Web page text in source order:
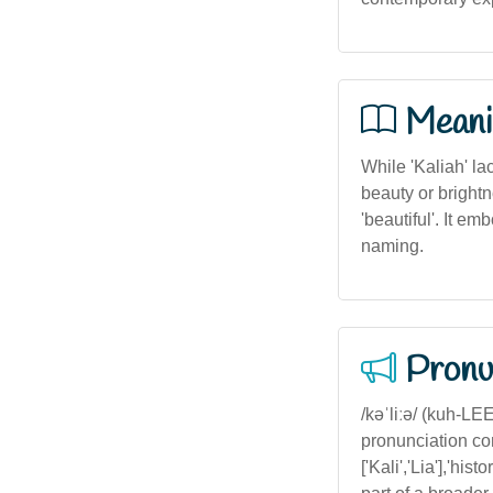
While 'Kaliah'
beauty or
'beautiful'. It
naming.
/kəˈliːə/ (kuh-LEE-ah) — Stress on the second syllable, with a soft 'k' sound, common in Australian pronunciation conventions for similar names.','variants':['Kalia','Kali','Kaleya'],'diminutives':['Kali','Lia'],'historical_context':'The name 'Kaliah' does not have significant historical figures but is part of a broader trend of creating personalized, melodious names in Australian multicultural settings. It may also be inspired by names from Pacific Island cultures, reflecting Australia’s diverse population.','geography':'Most prevalent in urban and coastal regions with high multicultural populations such as Sydney, Melbourne, and Brisbane, where diverse names are more common and celebrated.','traits':['Vibrant','Creative','Individualistic'],'famous':['Kaliah (Fictional character in Australian literature)'],'linguistic_adaptability':'Easily adaptable across languages, with similar phonetic structures in other languages, although spelling and pronunciation may vary.','aesthetic':'Appealing with flowing, harmonious sounds, suitable for modern, stylish contexts in Australia.','numerological':'Name number 3, associated with creativity, expression, and sociability in numerology.','astrological':'Potentially linked to Gemini or Leo, emphasizing communication and charisma in astrological terms.','is_aboriginal':false,'is_maori':false}}#}endjson 1.0 1.0 1.0 1.0 1.0 1.0 1.0 1.0 1.0 1.0 1.0 1.0 1.0 1.0 1.0 1.0 1.0 1.0 1.0 1.0 1.0 1.0 1.0 1.0 1.0 1.0 1.0 1.0 1.0 1.0 1.0 1.0 1.0 1.0 1.0 1.0 1.0 1.0 1.0 1.0 1.0 1.0 1.0 1.0 1.0 1.0 1.0 1.0 1.0 1.0 1.0 1.0 1.0 1.0 1.0 1.0 1.0 1.0 1.0 1.0 1.0 1.0 1.0 1.0 1.0 1.0 1.0 1.0 1.0 1.0 1.0